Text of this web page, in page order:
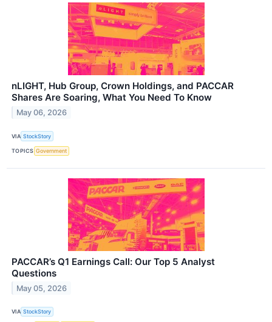
nLIGHT, Hub Group, Crown Holdings, and PACCAR
Shares Are Soaring, What You Need To Know
May 06, 2026
VIA StockStory
TOPICS Government
PACCAR’s Q1 Earnings Call: Our Top 5 Analyst
Questions
May 05, 2026
VIA StockStory